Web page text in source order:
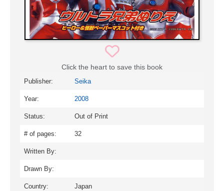
Click the heart to save this book
Publisher: Seika
Year: 2008
Status: Out of Print
# of pages: 32
Written By:
Drawn By:
Country: Japan